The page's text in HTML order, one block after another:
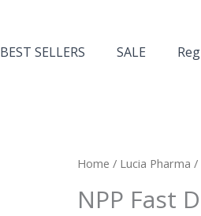
BEST SELLERS SALE
Home / Lucia Pharma /
NPP Fast
NPP
Deca